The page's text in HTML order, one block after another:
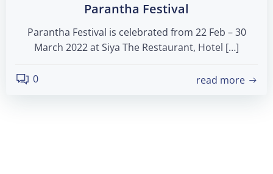
Parantha Festival
Parantha Festival is celebrated from 22 Feb – 30
March 2022 at Siya The Restaurant, Hotel […]
0 read more